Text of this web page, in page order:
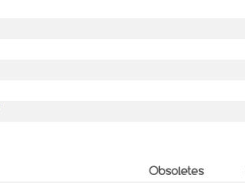
Obsoletes